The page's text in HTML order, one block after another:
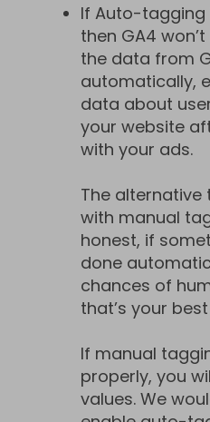
If Auto-tagging
then GA4
the data from
automatically,
data about
your website
with your ads.
The alternative
with manual
honest, if
done
chances of
that’s your
If manual
properly, you
values. We